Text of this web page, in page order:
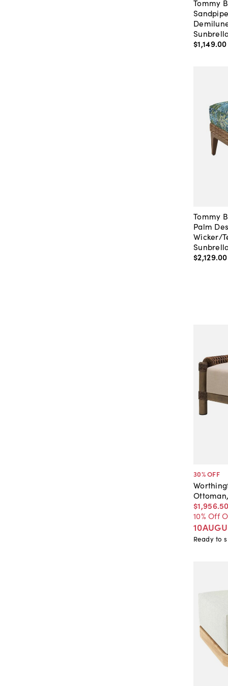
Tommy
$1,149.00
Tommy
Palm
Wicker/
$2,129.00
30% OFF
$1,956.
10% Off
Ready to